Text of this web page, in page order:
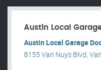
Austin Local
Austin Local Garage
8155 Van Nuys Blvd,